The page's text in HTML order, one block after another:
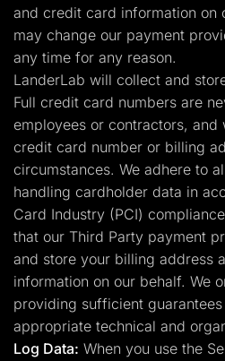
and credit card information on
may change our payment
any time for any reason.
LanderLab will collect and
Full credit card numbers are
employees or contractors,
credit card number or billing
circumstances. We adhere to
handling cardholder data in
Card Industry (PCI)
that our Third Party payment
and store your billing address
information on our behalf. We
providing sufficient
appropriate technical and
Log Data: When you use the